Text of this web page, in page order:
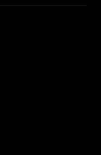
content with